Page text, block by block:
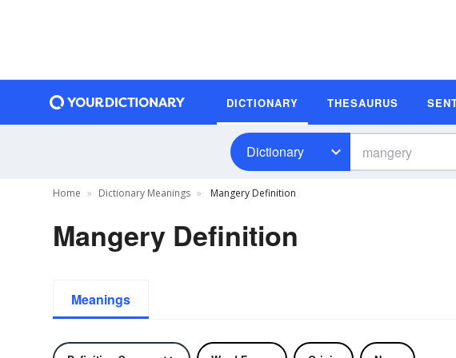
DICTIONARY THESAURUS
Dictionary
Home Dictionary Meanings Mangery Definition
Mangery Definition
Meanings